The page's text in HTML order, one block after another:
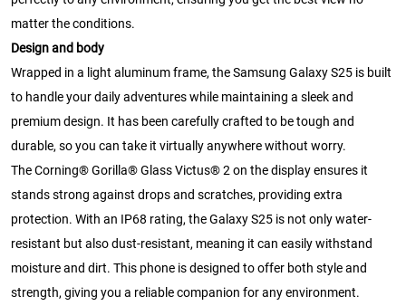
matter the conditions.
Design and body
Wrapped in a light aluminum frame, the Samsung Galaxy S25 is built
to handle your daily adventures while maintaining a sleek and
premium design. It has been carefully crafted to be tough and
durable, so you can take it virtually anywhere without worry.
The Corning® Gorilla® Glass Victus® 2 on the display ensures it
stands strong against drops and scratches, providing extra
protection. With an IP68 rating, the Galaxy S25 is not only water-
resistant but also dust-resistant, meaning it can easily withstand
moisture and dirt. This phone is designed to offer both style and
strength, giving you a reliable companion for any environment.